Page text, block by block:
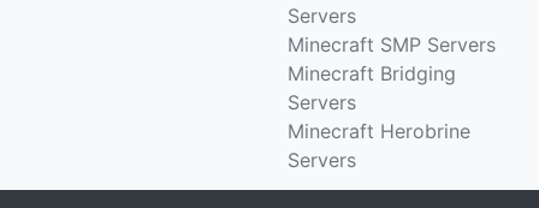
Servers
Minecraft SMP Servers
Minecraft Bridging
Servers
Minecraft Herobrine
Servers